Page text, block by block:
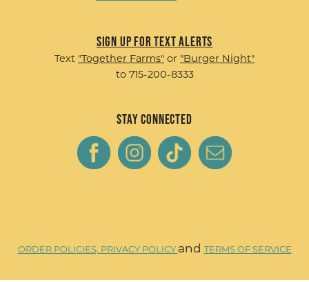
Sign up for Text Alerts
Text "Together Farms" or "Burger Night"
to 715-200-8333
Stay Connected
ORDER POLICIES, PRIVACY POLICY and TERMS OF SERVICE